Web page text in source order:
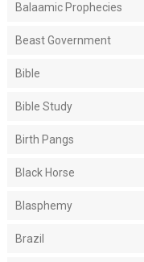
Balaamic Prophecies
Beast Government
Bible
Bible Study
Birth Pangs
Black Horse
Blasphemy
Brazil